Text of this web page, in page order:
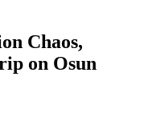
Chaos,
on Osun